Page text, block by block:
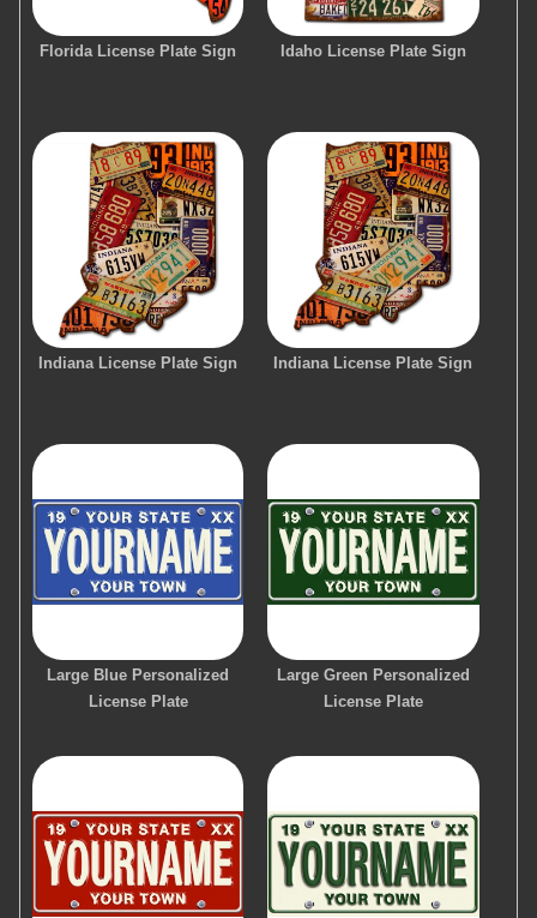
Florida License Plate Sign Idaho License Plate Sign
Indiana License Plate Sign Indiana License Plate Sign
Large Blue Personalized
License Plate
Large Green Personalized
License Plate